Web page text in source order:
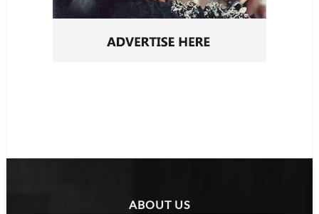
ABOUT US